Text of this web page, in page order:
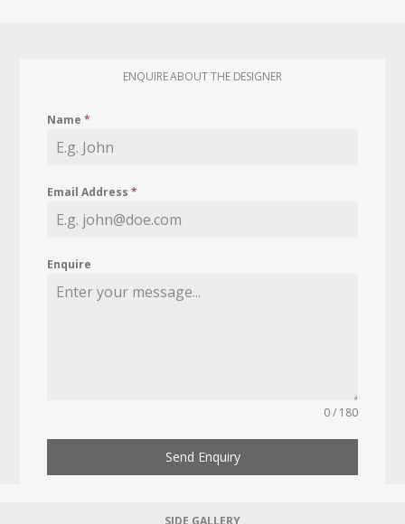
ENQUIRE ABOUT THE DESIGNER
Name*
Email Address*
Enquire
0 / 180
Send Enquiry
SIDE GALLERY